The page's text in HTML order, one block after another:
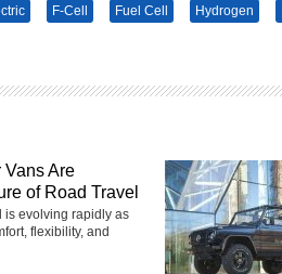
F-Cell Fuel Cell Hydrogen
Vans Are
of Road Travel
is evolving rapidly as
flexibility, and